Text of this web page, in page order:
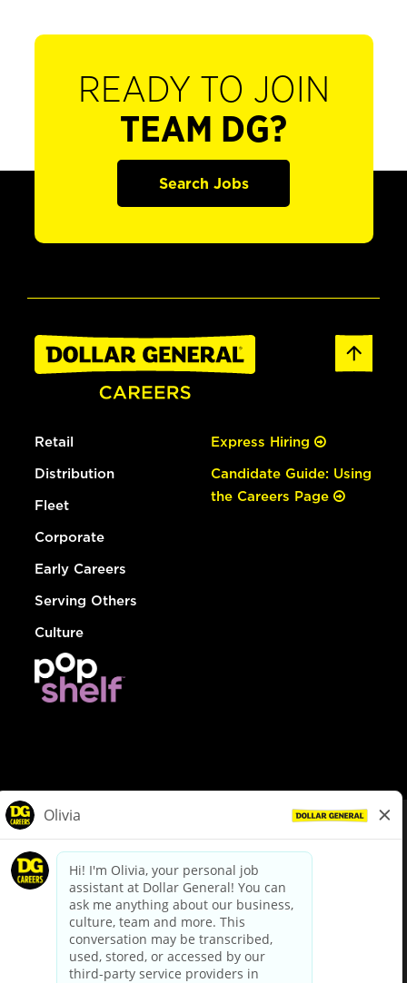
READY TO JOIN
TEAM DG?
Search Jobs
Retail
Distribution
Fleet
Corporate
Early Careers
Serving Others
Culture
Express Hiring
Candidate Guide: Using
the Careers Page
dollargeneral.com|Privacy Policy|Terms & Conditions
Your Privacy Choices
California Employee and Third Party Privacy Policy
Applicant Privacy Notice